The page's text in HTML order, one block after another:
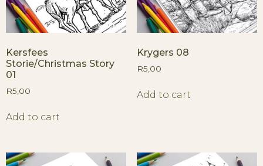
Kersfees
Storie/Christmas Story
01
R5,00
Add to cart
Krygers 08
R5,00
Add to cart